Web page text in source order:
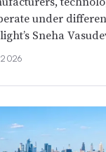
under
Sneha
2026